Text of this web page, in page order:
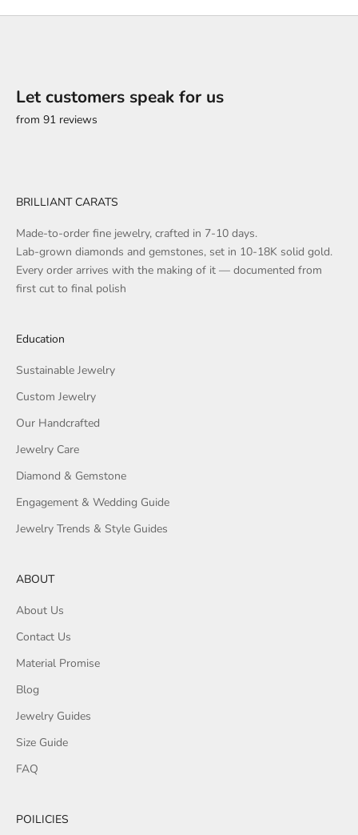
Let customers speak for us
from 91 reviews
BRILLIANT CARATS
Made-to-order fine jewelry, crafted in 7-10 days.
Lab-grown diamonds and gemstones, set in 10-18K solid gold.
Every order arrives with the making of it — documented from
first cut to final polish
Education
Sustainable Jewelry
Custom Jewelry
Our Handcrafted
Jewelry Care
Diamond & Gemstone
Engagement & Wedding Guide
Jewelry Trends & Style Guides
ABOUT
About Us
Contact Us
Material Promise
Blog
Jewelry Guides
Size Guide
FAQ
POILICIES